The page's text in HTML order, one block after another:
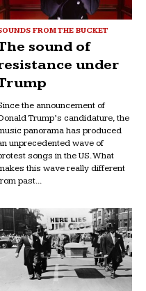
FROM THE BUCKET
sound of
under
the announcement of
Trump’s candidature, the
panorama has produced
unprecedented wave of
songs in the US. What
this wave really different
past...